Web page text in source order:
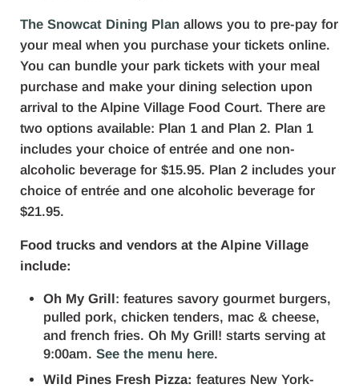
The Snowcat Dining Planallows you to pre-pay for
your meal when you purchase your tickets online.
You can bundle your park tickets with your meal
purchase and make your dining selection upon
arrival to the Alpine Village Food Court. There are
two options available: Plan 1 and Plan 2. Plan 1
includes your choice of entrée and one non-
alcoholic beverage for $15.95. Plan 2 includes your
choice of entrée and one alcoholic beverage for
$21.95.
Food trucks and vendors at the Alpine Village
include:
Oh My Grill : features savory gourmet burgers,
pulled pork, chicken tenders, mac & cheese,
and french fries. Oh My Grill! starts serving at
9:00am. See the menu here.
Wild Pines Fresh Pizza:features New York-